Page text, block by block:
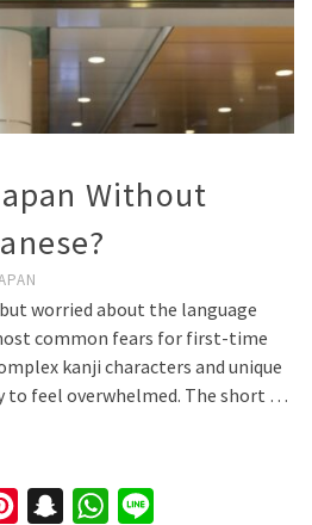
Without
worried about the language
common fears for first-time
kanji characters and unique
to feel overwhelmed. The short …
PinterestSnapchatWhatsApp